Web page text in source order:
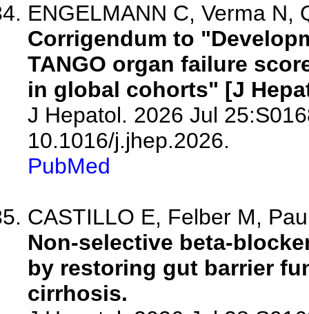
ENGELMANN C, Verma N,
Corrigendum to
TANGO organ failure
in global cohorts" [J
J Hepatol. 2026 Jul
10.1016/j.jhep.2026.
PubMed
CASTILLO E, Felber M,
Non-selective beta-
by restoring gut barrier
cirrhosis.